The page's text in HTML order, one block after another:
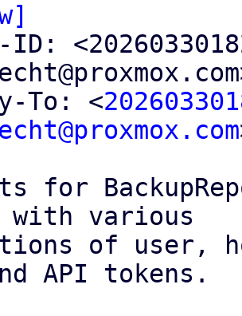
ID:
To: <
for
with various
of user,
API tokens.